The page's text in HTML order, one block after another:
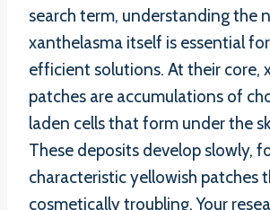
search term, understanding the
xanthelasma itself is essential
efficient solutions. At their core,
patches are accumulations of
laden cells that form under the
These deposits develop slowly,
characteristic yellowish patches
cosmetically troubling. Your